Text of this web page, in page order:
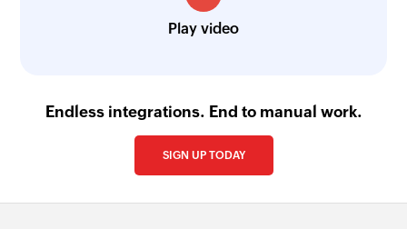
Play video
Endless integrations. End to manual work.
SIGN UP TODAY